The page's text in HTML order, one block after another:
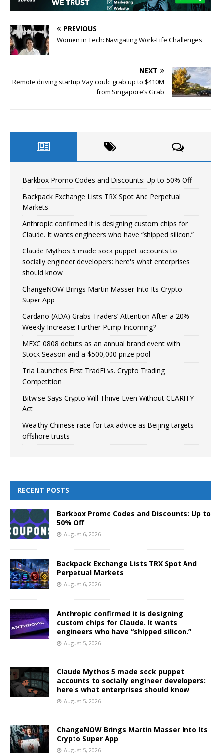
PREVIOUS
Women in Tech: Navigating Work-Life Challenges
NEXT
Remote driving startup Vay could grab up to $410M
from Singapore’s Grab
Barkbox Promo Codes and Discounts: Up to 50% Off
Backpack Exchange Lists TRX Spot And Perpetual
Markets
Anthropic confirmed it is designing custom chips for
Claude. It wants engineers who have “shipped silicon.”
Claude Mythos 5 made sock puppet accounts to
socially engineer developers: here's what enterprises
should know
ChangeNOW Brings Martin Masser Into Its Crypto
Super App
Cardano (ADA) Grabs Traders’ Attention After a 20%
Weekly Increase: Further Pump Incoming?
MEXC 0808 debuts as an annual brand event with
Stock Season and a $500,000 prize pool
Tria Launches First TradFi vs. Crypto Trading
Competition
Bitwise Says Crypto Will Thrive Even Without CLARITY
Act
Wealthy Chinese race for tax advice as Beijing targets
offshore trusts
RECENT POSTS
Barkbox Promo Codes and Discounts: Up to
50% Off
August 6, 2026
Backpack Exchange Lists TRX Spot And
Perpetual Markets
August 6, 2026
Anthropic confirmed it is designing
custom chips for Claude. It wants
engineers who have “shipped silicon.”
August 5, 2026
Claude Mythos 5 made sock puppet
accounts to socially engineer developers:
here's what enterprises should know
August 5, 2026
ChangeNOW Brings Martin Masser Into Its
Crypto Super App
August 5, 2026